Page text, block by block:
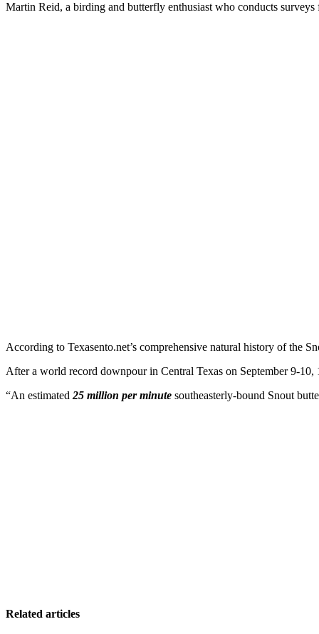
Martin Reid, a birding and butterfly enthusiast who conducts
According to Texasento.net’s comprehensive natural history of the
After a world record downpour in Central Texas on September 9-
“An estimated25 million per minute southeasterly-bound Snout
Related articles